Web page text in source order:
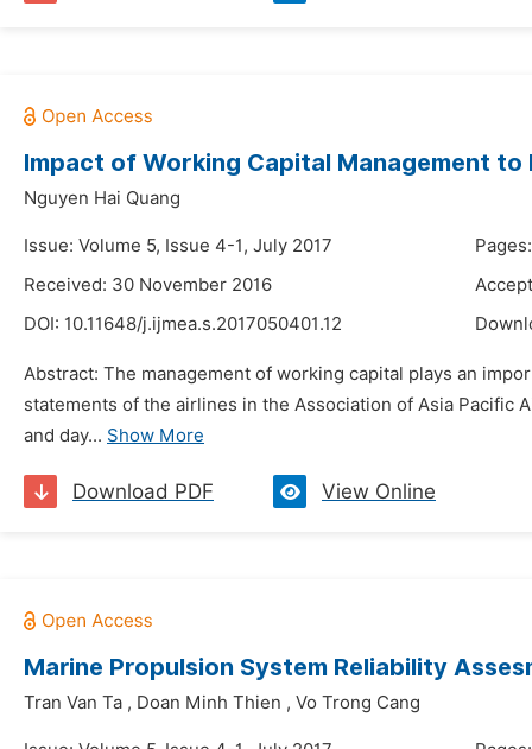
Impact of Working Capital Management
Nguyen Hai Quang
Issue: Volume 5, Issue 4-1, July 2017
Received: 30 November 2016
DOI: 10.11648/j.ijmea.s.2017050401.12
Abstract: The management of working capital plays an
statements of the airlines in the Association of Asia Pacific
and day... Show More
Download PDF View Online
Marine Propulsion System Reliability
Tran Van Ta , Doan Minh Thien , Vo Trong Cang